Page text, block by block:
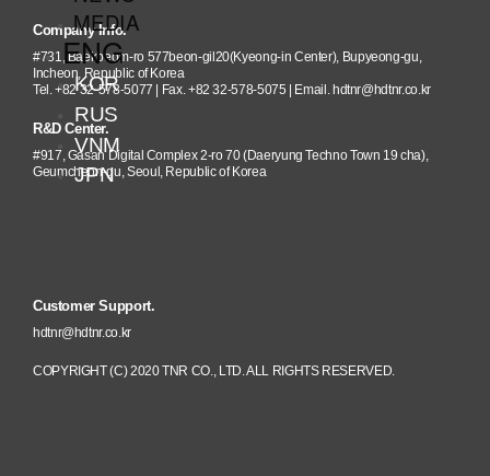
Company Info.
#731, Baekbeom-ro 577beon-gil20(Kyeong-in Center), Bupyeong-gu,
Incheon, Republic of Korea
Tel. +82 32-578-5077 | Fax. +82 32-578-5075 | Email. hdtnr@hdtnr.co.kr
R&D Center.
#917, Gasan Digital Complex 2-ro 70 (Daeryung Techno Town 19 cha),
Geumcheon-gu, Seoul, Republic of Korea
Customer Support.
hdtnr@hdtnr.co.kr
COPYRIGHT (C) 2020 TNR CO., LTD. ALL RIGHTS RESERVED.
MEDIA
ENG
KOR
RUS
VNM
JPN